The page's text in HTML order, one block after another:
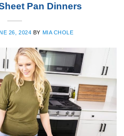
Pan Dinners
26, 2024 BY MIA CHOLE